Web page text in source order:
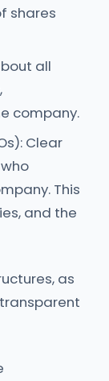
shares
all
company.
Clear
This
and the
as